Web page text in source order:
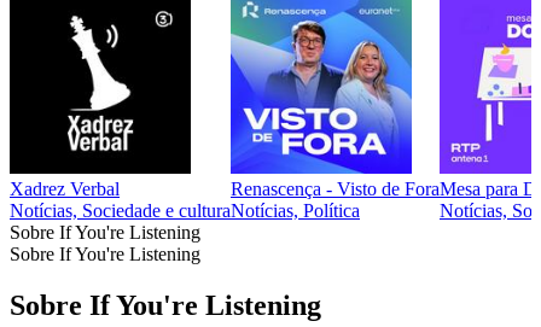
Xadrez Verbal
Notícias, Sociedade e cultura
Renascença - Visto de Fora
Notícias, Política
Mesa para
Notícias,
Sobre If You're Listening
Sobre If You're Listening
Sobre If You're Listening